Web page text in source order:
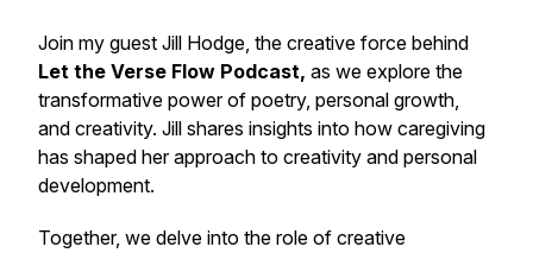
Join my guest Jill Hodge, the creative force behind
Let the Verse Flow Podcast, as we explore the
transformative power of poetry, personal growth,
and creativity. Jill shares insights into how caregiving
has shaped her approach to creativity and personal
development.
Together, we delve into the role of creative